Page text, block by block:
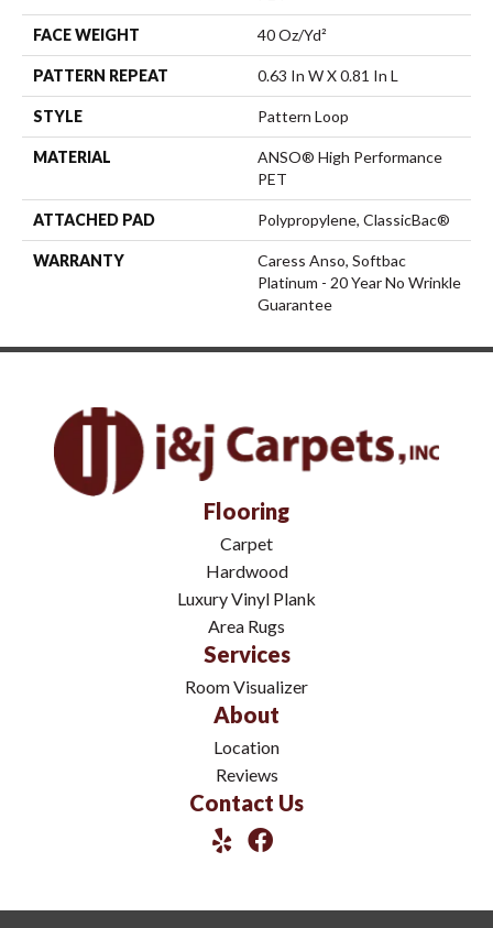
FACE WEIGHT 40 Oz/yd²
PATTERN REPEAT 0.63 In W X 0.81 In L
STYLE Pattern Loop
MATERIAL
ANSO® High Performance
PET
ATTACHED PAD Polypropylene, ClassicBac®
WARRANTY
Caress Anso, Softbac
Platinum - 20 Year No Wrinkle
Guarantee
Flooring
Carpet
Hardwood
Luxury Vinyl Plank
Area Rugs
Services
Room Visualizer
About
Location
Reviews
Contact Us